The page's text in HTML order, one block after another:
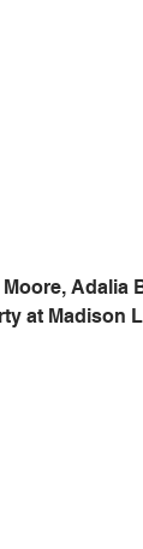
Adalia
at Madison